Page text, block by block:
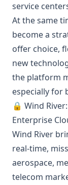
service
At the same
become a
offer choice,
new
the platform
especially for
🔒 Wind
Enterprise
Wind River
real-time,
aerospace,
telecom